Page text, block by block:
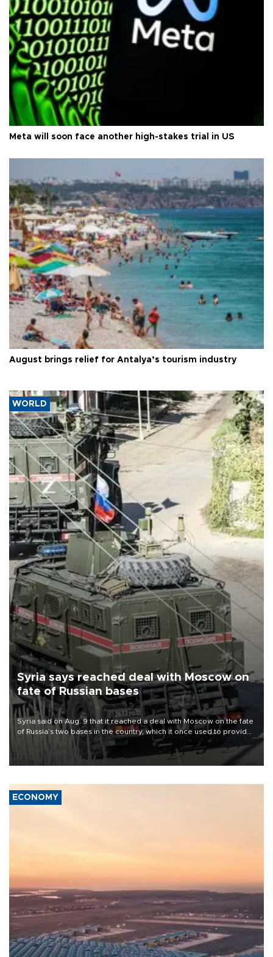
Meta will soon face another high-stakes trial in US
August brings relief for Antalya’s tourism industry
WORLD
Syria says reached deal with Moscow on
fate of Russian bases
Syria said on Aug. 9 that it reached a deal with Moscow on the fate
of Russia’s two bases in the country, which it once used to provide
military support to ousted leader Bashar al-Assad during the Syrian
ECONOMY